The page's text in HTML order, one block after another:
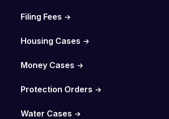
Filing Fees
Housing Cases
Money Cases
Protection Orders
Water Cases